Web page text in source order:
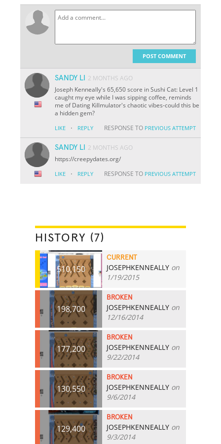
POST COMMENT
SANDY LI
2 MONTHS AGO
Joseph Kenneally's 65,650 score in Sushi Cat: Level 1
caught my eye while I was sipping coffee, reminds
me of Dating Killmulator's chaotic vibes-could this be
a hidden gem?
LIKE · REPLY RESPONSE TO PREVIOUS ATTEMPT
SANDY LI
2 MONTHS AGO
https://creepydates.org/
LIKE · REPLY RESPONSE TO PREVIOUS ATTEMPT
HISTORY (7)
510,150
CURRENT
JOSEPHKENNEALLY on
1/19/2015
198,700
BROKEN
JOSEPHKENNEALLY on
12/16/2014
177,200
BROKEN
JOSEPHKENNEALLY on
9/22/2014
130,550
BROKEN
JOSEPHKENNEALLY on
9/6/2014
129,400
BROKEN
JOSEPHKENNEALLY on
9/3/2014